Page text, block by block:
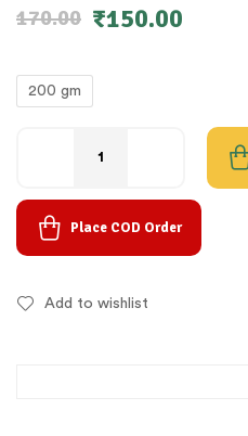
170.00 ₹150.00
200 gm
Place COD Order
Add to wishlist